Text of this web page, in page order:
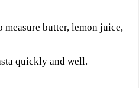
measure butter, lemon juice,
quickly and well.